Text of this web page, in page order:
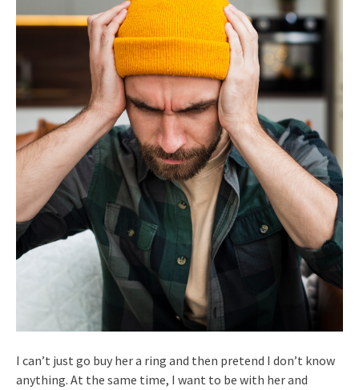
I can’t just go buy her a ring and then pretend I don’t know
anything. At the same time, I want to be with her and